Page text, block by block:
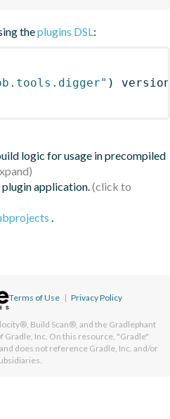
theplugins DSL:
)
logic for usage in precompiled
application.
.
Terms of Use | Privacy Policy
Build Scan®, and the Gradlephant
Inc. On this resource, "Gradle"
does not reference Gradle, Inc. and/or